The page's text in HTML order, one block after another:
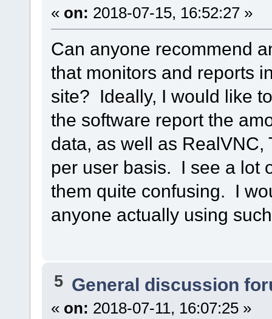
« on: 2018-07-15, 16:52:27 »
Can anyone recommend
that monitors and reports
site? Ideally, I would like
the software report the
data, as well as RealVNC,
per user basis. I see a lot
them quite confusing. I
anyone actually using
5 General discussion
« on: 2018-07-11, 16:07:25 »